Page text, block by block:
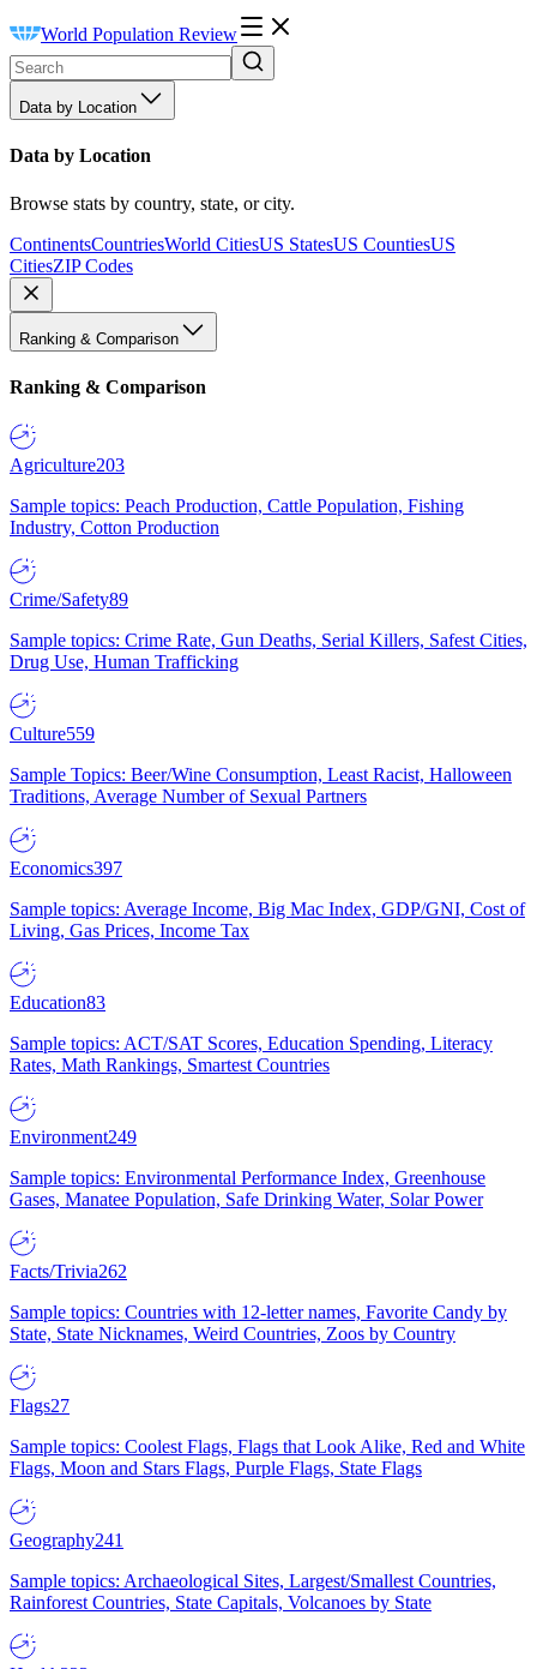
World Population Review
Data by Location
Data by Location
Browse stats by country, state, or city.
ContinentsCountriesWorld CitiesUS StatesUS CountiesUS
CitiesZIP Codes
Ranking & Comparison
Ranking & Comparison
Agriculture203
Sample topics: Peach Production, Cattle Population, Fishing
Industry, Cotton Production
Crime/Safety89
Sample topics: Crime Rate, Gun Deaths, Serial Killers, Safest Cities,
Drug Use, Human Trafficking
Culture559
Sample Topics: Beer/Wine Consumption, Least Racist, Halloween
Traditions, Average Number of Sexual Partners
Economics397
Sample topics: Average Income, Big Mac Index, GDP/GNI, Cost of
Living, Gas Prices, Income Tax
Education83
Sample topics: ACT/SAT Scores, Education Spending, Literacy
Rates, Math Rankings, Smartest Countries
Environment249
Sample topics: Environmental Performance Index, Greenhouse
Gases, Manatee Population, Safe Drinking Water, Solar Power
Facts/Trivia262
Sample topics: Countries with 12-letter names, Favorite Candy by
State, State Nicknames, Weird Countries, Zoos by Country
Flags27
Sample topics: Coolest Flags, Flags that Look Alike, Red and White
Flags, Moon and Stars Flags, Purple Flags, State Flags
Geography241
Sample topics: Archaeological Sites, Largest/Smallest Countries,
Rainforest Countries, State Capitals, Volcanoes by State